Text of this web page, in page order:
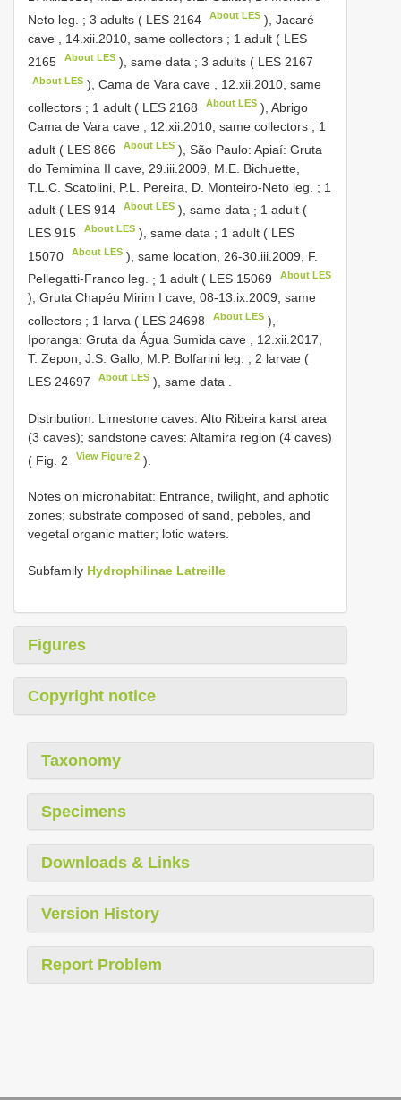
Neto leg. ; 3 adults ( LES 2164 About LES ), Jacaré
cave , 14.xii.2010, same collectors ; 1 adult ( LES
2165
About LES ), same data ;3 adults ( LES 2167
About LES ), Cama de Vara cave , 12.xii.2010, same
collectors ; 1 adult ( LES 2168 About LES ), Abrigo
Cama de Vara cave , 12.xii.2010, same collectors ; 1
adult ( LES 866 About LES ), São Paulo: Apiaí: Gruta
do Temimina II cave, 29.iii.2009, M.E. Bichuette,
T.L.C. Scatolini, P.L. Pereira, D. Monteiro-Neto leg. ; 1
adult ( LES 914 About LES ), same data ; 1 adult (
LES 915
About LES ), same data ; 1 adult ( LES
15070
About LES ), same location, 26-30.iii.2009, F.
Pellegatti-Franco leg. ; 1 adult ( LES 15069 About LES
), Gruta Chapéu Mirim I cave, 08-13.ix.2009, same
collectors ; 1 larva ( LES 24698 About LES ),
Iporanga: Gruta da Água Sumida cave , 12.xii.2017,
T. Zepon, J.S. Gallo, M.P. Bolfarini leg. ; 2 larvae (
LES 24697
About LES ), same data
Distribution: Limestone caves: Alto Ribeira karst area
(3 caves); sandstone caves: Altamira region (4 caves)
( Fig. 2
View Figure 2 ).
Notes on microhabitat: Entrance, twilight, and aphotic
zones; substrate composed of sand, pebbles, and
vegetal organic matter; lotic waters.
Subfamily Hydrophilinae Latreille
Figures
Copyright notice
Taxonomy
Specimens
Downloads & Links
Version History
Report Problem